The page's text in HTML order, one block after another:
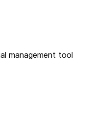
management tool